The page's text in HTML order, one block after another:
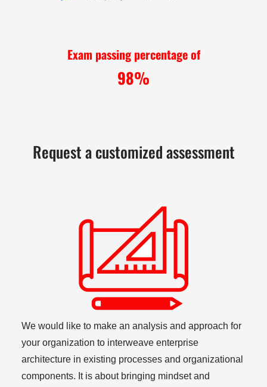
Exam passing percentage of
98%
Request a customized assessment
We would like to make an analysis and approach for
your organization to interweave enterprise
architecture in existing processes and organizational
components. It is about bringing mindset and